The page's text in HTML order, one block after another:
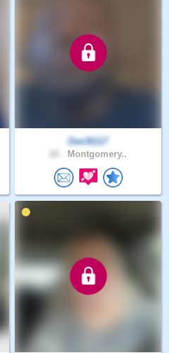
Dee36117
Montgomery..